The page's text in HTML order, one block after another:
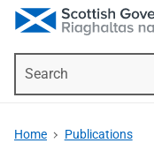
Home Publications